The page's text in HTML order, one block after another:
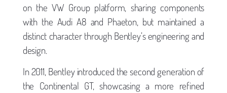
on the VW Group platform, sharing components
with the Audi A8 and Phaeton, but maintained a
distinct character through Bentley’s engineering and
design.
In 2011, Bentley introduced the second generation of
the Continental GT, showcasing a more refined